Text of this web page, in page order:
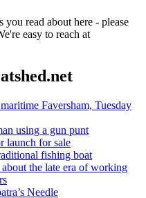
read about here - please
easy to reach at
Faversham, Tuesday
using a gun punt
launch for sale
fishing boat
the late era of working
Needle